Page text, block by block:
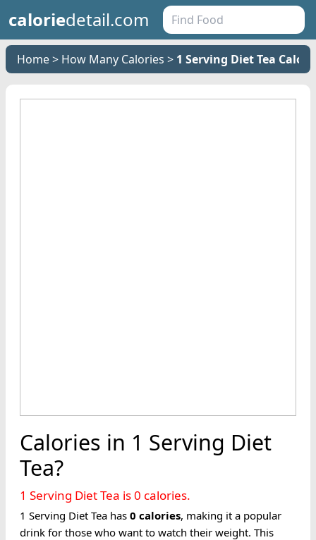
caloriedetail.com
Home How Many Calories 1 Serving Diet Tea
Calories in 1 Serving Diet
Tea?
1 Serving Diet Tea is 0 calories.
1 Serving Diet Tea has 0 calories, making it a popular
drink for those who want to watch their weight. This